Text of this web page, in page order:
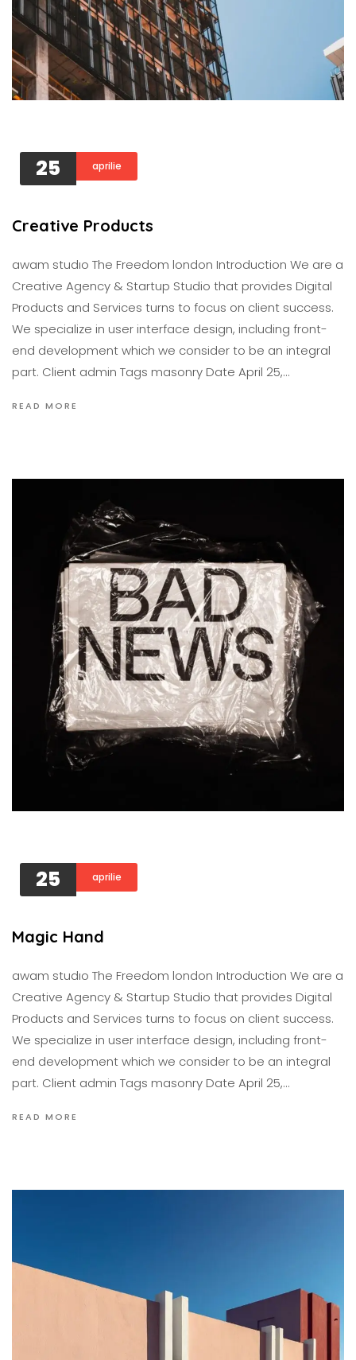
25 aprilie
Creative Products
awam studıo The Freedom london Introduction We are a
Creative Agency & Startup Studio that provides Digital
Products and Services turns to focus on client success.
We specialize in user interface design, including front-
end development which we consider to be an integral
part. Client admin Tags masonry Date April 25,…
READ MORE
25 aprilie
Magic Hand
awam studıo The Freedom london Introduction We are a
Creative Agency & Startup Studio that provides Digital
Products and Services turns to focus on client success.
We specialize in user interface design, including front-
end development which we consider to be an integral
part. Client admin Tags masonry Date April 25,…
READ MORE